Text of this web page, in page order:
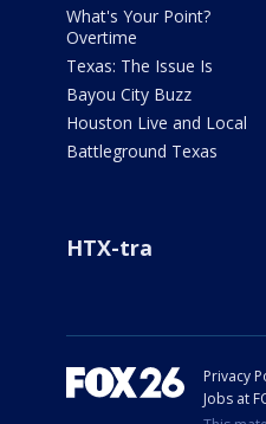
What's Your Point?
Overtime
Texas: The Issue Is
Bayou City Buzz
Houston Live and Local
Battleground Texas
HTX-tra
Privacy
Jobs at